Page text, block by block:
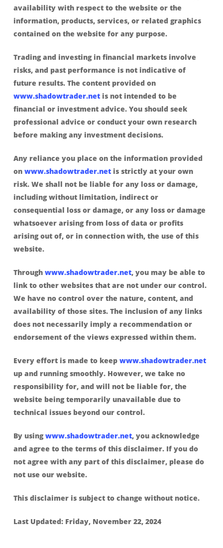
availability with respect to the website or the
information, products, services, or related graphics
contained on the website for any purpose.
Trading and investing in financial markets involve
risks, and past performance is not indicative of
future results. The content provided on
www.shadowtrader.netis not intended to be
financial or investment advice. You should seek
professional advice or conduct your own research
before making any investment decisions.
Any reliance you place on the information provided
on www.shadowtrader.netis strictly at your own
risk. We shall not be liable for any loss or damage,
including without limitation, indirect or
consequential loss or damage, or any loss or damage
whatsoever arising from loss of data or profits
arising out of, or in connection with, the use of this
website.
Through www.shadowtrader.net, you may be able to
link to other websites that are not under our control.
We have no control over the nature, content, and
availability of those sites. The inclusion of any links
does not necessarily imply a recommendation or
endorsement of the views expressed within them.
Every effort is made to keep www.shadowtrader.net
up and running smoothly. However, we take no
responsibility for, and will not be liable for, the
website being temporarily unavailable due to
technical issues beyond our control.
By usingwww.shadowtrader.net, you acknowledge
and agree to the terms of this disclaimer. If you do
not agree with any part of this disclaimer, please do
not use our website.
This disclaimer is subject to change without notice.
Last Updated: Friday, November 22, 2024